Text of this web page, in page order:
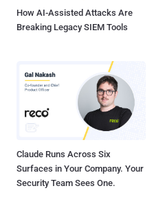
How AI-Assisted Attacks Are
Breaking Legacy SIEM Tools
Claude Runs Across Six
Surfaces in Your Company. Your
Security Team Sees One.